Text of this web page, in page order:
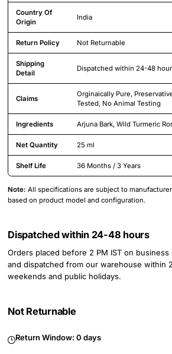
Country Of
Origin
India
Return Policy Not Returnable
Shipping
Detail
Dispatched within 24-48
Claims
Orginaically Pure,
Tested, No Animal Testing
Ingredients Arjuna Bark, Wild Turmeric
Net Quantity 25 ml
Shelf Life 36 Months / 3 Years
Note: All specifications are subject to
based on product model and configuration.
Dispatched within 24-48 hours
Orders placed before 2 PM IST on
and dispatched from our warehouse within
weekends and public holidays.
Not Returnable
Return Window: 0 days